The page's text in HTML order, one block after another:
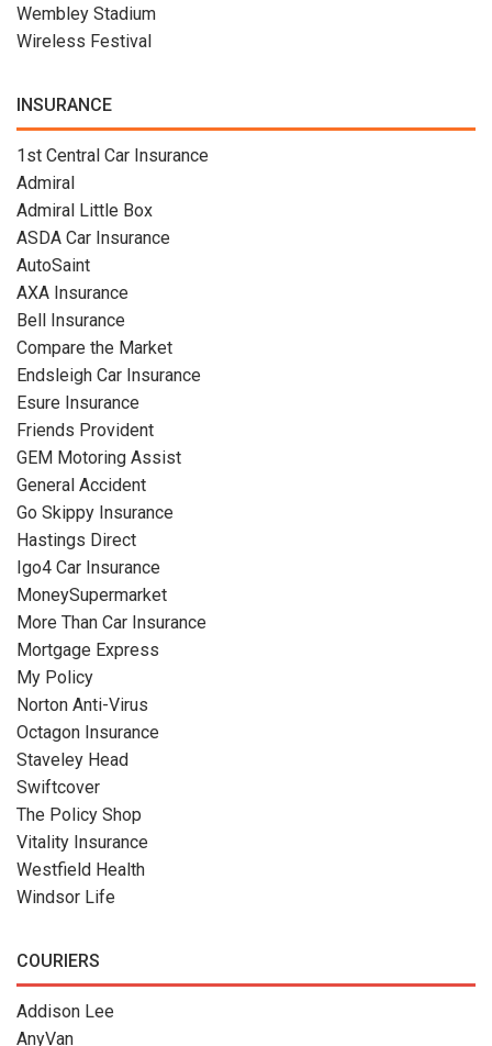
Wembley Stadium
Wireless Festival
INSURANCE
1st Central Car Insurance
Admiral
Admiral Little Box
ASDA Car Insurance
AutoSaint
AXA Insurance
Bell Insurance
Compare the Market
Endsleigh Car Insurance
Esure Insurance
Friends Provident
GEM Motoring Assist
General Accident
Go Skippy Insurance
Hastings Direct
Igo4 Car Insurance
MoneySupermarket
More Than Car Insurance
Mortgage Express
My Policy
Norton Anti-Virus
Octagon Insurance
Staveley Head
Swiftcover
The Policy Shop
Vitality Insurance
Westfield Health
Windsor Life
COURIERS
Addison Lee
AnyVan